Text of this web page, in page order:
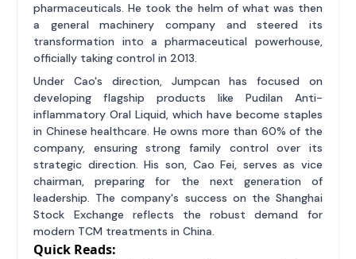
pharmaceuticals. He took the helm of what was then
a general machinery company and steered its
transformation into a pharmaceutical powerhouse,
officially taking control in 2013.
Under Cao's direction, Jumpcan has focused on
developing flagship products like Pudilan Anti-
inflammatory Oral Liquid, which have become staples
in Chinese healthcare. He owns more than 60% of the
company, ensuring strong family control over its
strategic direction. His son, Cao Fei, serves as vice
chairman, preparing for the next generation of
leadership. The company's success on the Shanghai
Stock Exchange reflects the robust demand for
modern TCM treatments in China.
Quick Reads: